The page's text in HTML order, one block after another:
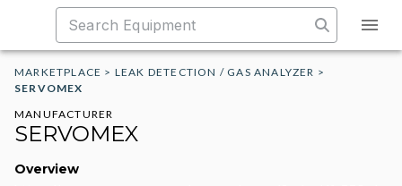
MARKETPLACE > LEAK DETECTION / GAS ANALYZER >
SERVOMEX
MANUFACTURER
SERVOMEX
Overview